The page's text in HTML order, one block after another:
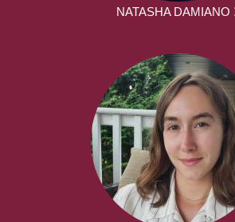
NATASHA DAMIANO